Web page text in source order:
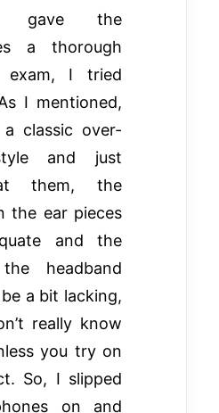
gave the
a thorough
exam, I tried
I mentioned,
classic over-
and just
them, the
the ear pieces
and the
headband
a bit lacking,
really know
you try on
So, I slipped
on and